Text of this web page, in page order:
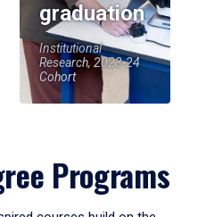
graduation
Institutional
Research, 2023-24
Cohort
Programs